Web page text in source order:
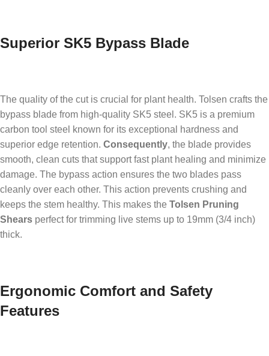
Superior SK5 Bypass Blade
The quality of the cut is crucial for plant health. Tolsen crafts the
bypass blade from high-quality SK5 steel. SK5 is a premium
carbon tool steel known for its exceptional hardness and
superior edge retention. Consequently, the blade provides
smooth, clean cuts that support fast plant healing and minimize
damage. The bypass action ensures the two blades pass
cleanly over each other. This action prevents crushing and
keeps the stem healthy. This makes the Tolsen Pruning
Shears perfect for trimming live stems up to 19mm (3/4 inch)
thick.
Ergonomic Comfort and Safety
Features